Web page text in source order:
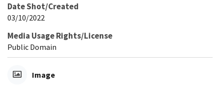
Date Shot/Created
03/10/2022
Media Usage Rights/License
Public Domain
Image